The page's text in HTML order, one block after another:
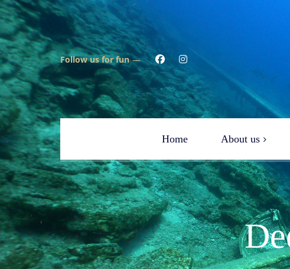
Follow us for fun
Home About us
Testimonials
Aquapro Dive Team
FAQ
Scuba